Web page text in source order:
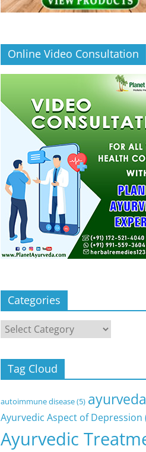
Online Video Consultation
Categories
Categories
Tag Cloud
autoimmune disease(5) ayurveda
Ayurvedic Aspect of Depression
Ayurvedic